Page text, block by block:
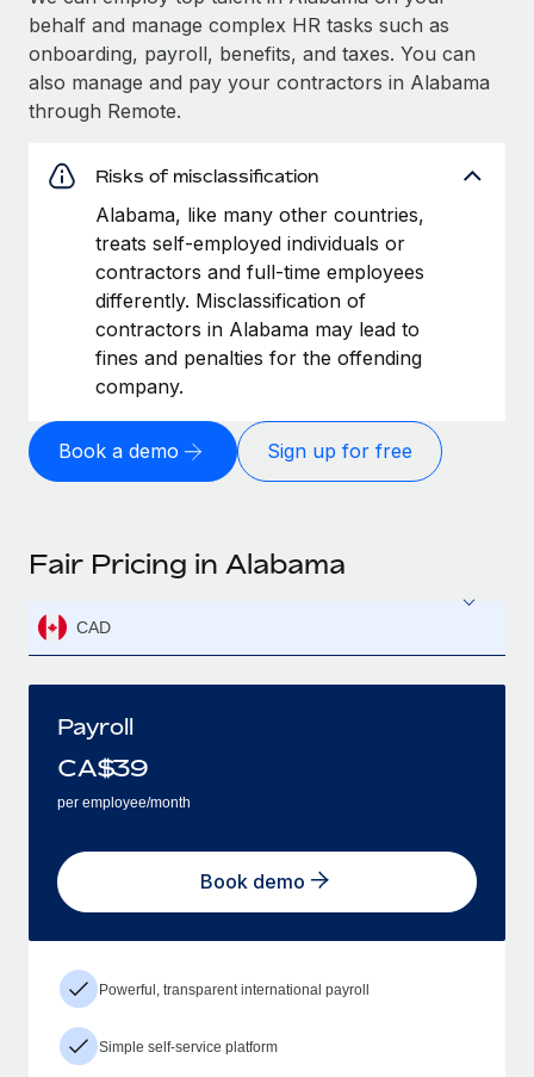
behalf and manage complex HR tasks such as
onboarding, payroll, benefits, and taxes. You can
also manage and pay your contractors in Alabama
through Remote.
Risks of misclassification
Alabama, like many other countries,
treats self-employed individuals or
contractors and full-time employees
differently. Misclassification of
contractors in Alabama may lead to
fines and penalties for the offending
company.
Book a demo Sign up for free
Fair Pricing in Alabama
CAD
Payroll
CA$39
per employee/month
Book demo
Powerful, transparent international payroll
Simple self-service platform